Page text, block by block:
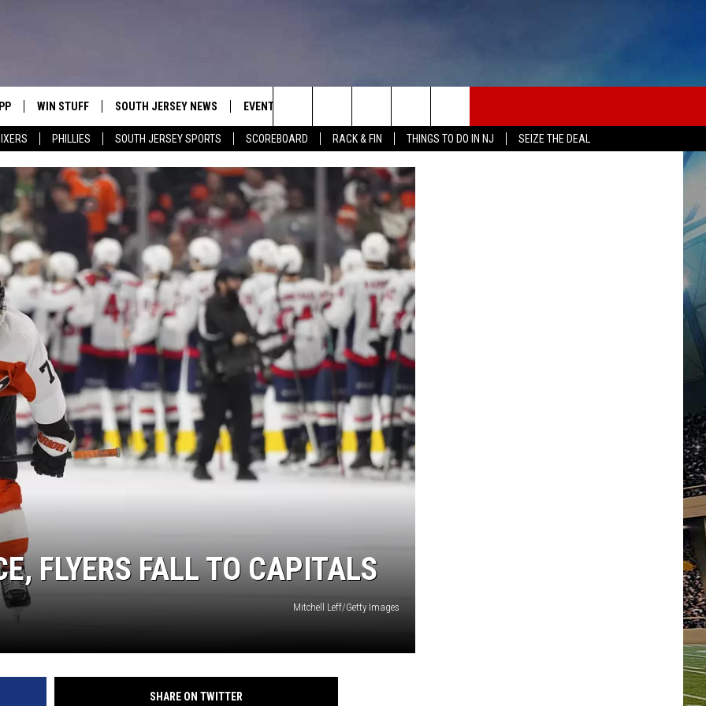
PHILLIES SOUTH JERSEY SPORTS SCOREBOARD RACK & FIN THINGS TO DO IN NJ
SEIZE THE DEAL
MIKE GILL
JOSH HENNIG
TOM P.
IOS
ANDROID
WIN STUFF
CONTEST RULES
CONTEST SUPPORT
SOUTH JERSEY NEWS EVENTS
VIRTUAL JOB FAIR
SUBMIT YOUR EVENT
HELP & CONTACT INFO
SEND FEEDBACK
ADVERTISE
Search
The
Site
FLYERS FALL TO CAPITALS
Mitchell Leff/Getty Images
SHARE ON TWITTER